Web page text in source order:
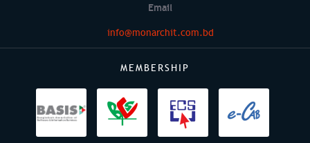
Email
info@monarchit.com.bd
MEMBERSHIP